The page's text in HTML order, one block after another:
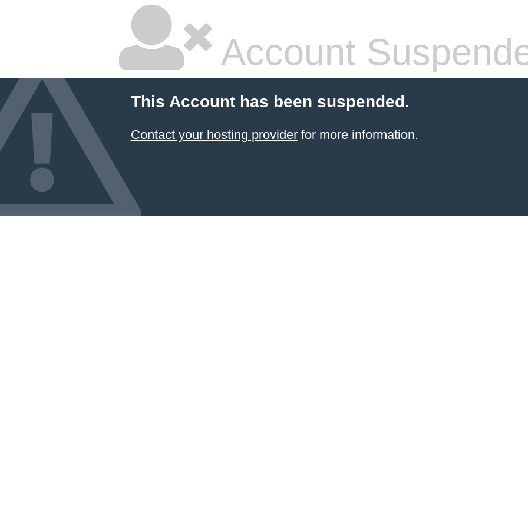
Account
This Account has been suspended.
Contact your hosting providerfor more information.